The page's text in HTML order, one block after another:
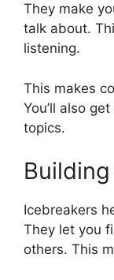
They make
talk about.
listening.
This makes
You’ll also
topics.
Icebreakers
They let you
others. This